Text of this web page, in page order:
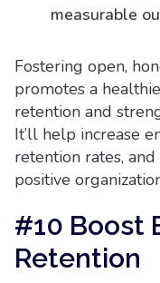
measurable
Fostering open,
promotes a
retention and
It’ll help increase
retention rates,
positive
#10 Boost
Retention